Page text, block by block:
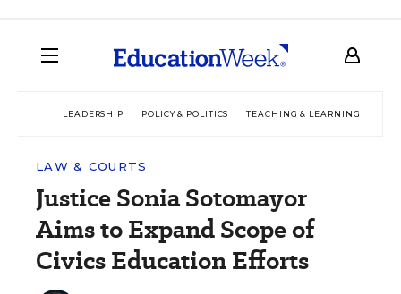
LEADERSHIP POLICY & POLITICS TEACHING & LEARNING
LAW & COURTS
Justice Sonia Sotomayor
Aims to Expand Scope of
Civics Education Efforts